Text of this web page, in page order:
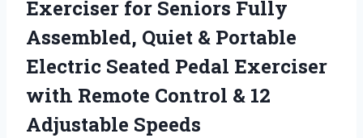
Exerciser for Seniors Fully
Assembled, Quiet & Portable
Electric Seated Pedal Exerciser
with Remote Control & 12
Adjustable Speeds